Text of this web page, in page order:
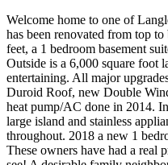
Welcome home to one of
has been renovated from top
feet, a 1 bedroom basement
Outside is a 6,000 square foot
entertaining. All major
Duroid Roof, new Double
heat pump/AC done in 2014.
large island and stainless
throughout. 2018 a new 1
These owners have had a real